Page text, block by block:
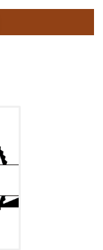
your home
Oklahoma